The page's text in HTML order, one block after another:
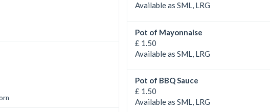
Available as SML, LRG
Pot of Mayonnaise
£ 1.50
Available as SML, LRG
Pot of BBQ Sauce
£ 1.50
Available as SML, LRG